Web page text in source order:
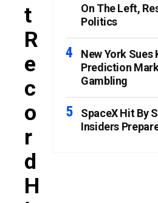
T
R
E
C
O
R
D
H
On The Left,
Politics
New York Sues
Prediction
Gambling
SpaceX Hit By
Insiders